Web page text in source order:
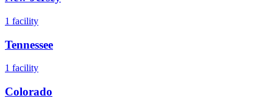
1 facility
Tennessee
1 facility
Colorado